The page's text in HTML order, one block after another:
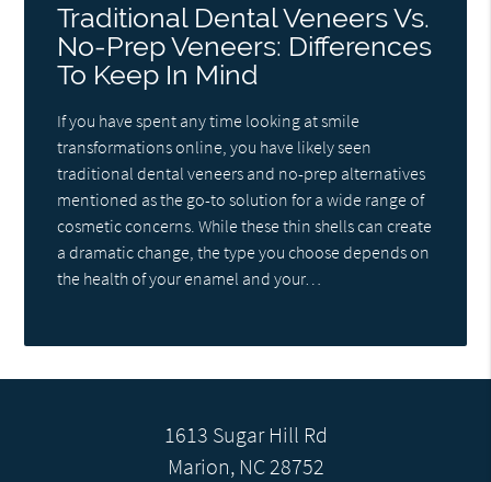
Traditional Dental Veneers Vs.
No-Prep Veneers: Differences
To Keep In Mind
If you have spent any time looking at smile
transformations online, you have likely seen
traditional dental veneers and no-prep alternatives
mentioned as the go-to solution for a wide range of
cosmetic concerns. While these thin shells can create
a dramatic change, the type you choose depends on
the health of your enamel and your…
1613 Sugar Hill Rd
Marion, NC 28752